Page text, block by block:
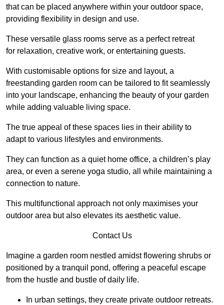
that can be placed anywhere within your outdoor space,
providing flexibility in design and use.
These versatile glass rooms serve as a perfect retreat
for relaxation, creative work, or entertaining guests.
With customisable options for size and layout, a
freestanding garden room can be tailored to fit seamlessly
into your landscape, enhancing the beauty of your garden
while adding valuable living space.
The true appeal of these spaces lies in their ability to
adapt to various lifestyles and environments.
They can function as a quiet home office, a children’s play
area, or even a serene yoga studio, all while maintaining a
connection to nature.
This multifunctional approach not only maximises your
outdoor area but also elevates its aesthetic value.
Contact Us
Imagine a garden room nestled amidst flowering shrubs or
positioned by a tranquil pond, offering a peaceful escape
from the hustle and bustle of daily life.
In urban settings, they create private outdoor retreats.